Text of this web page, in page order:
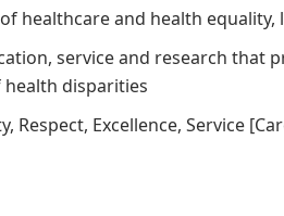
healthcare and health equality,
service and research that
disparities
Respect, Excellence, Service